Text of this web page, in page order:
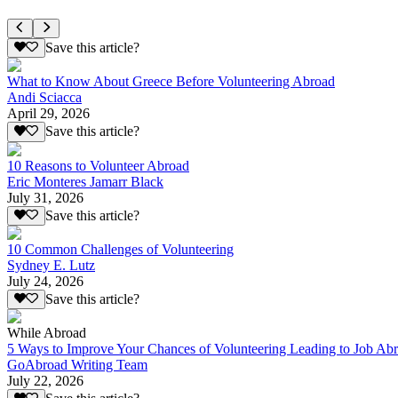
Save this article?
What to Know About Greece Before Volunteering Abroad
Andi Sciacca
April 29, 2026
Save this article?
10 Reasons to Volunteer Abroad
Eric Monteres Jamarr Black
July 31, 2026
Save this article?
10 Common Challenges of Volunteering
Sydney E. Lutz
July 24, 2026
Save this article?
While Abroad
5 Ways to Improve Your Chances of Volunteering Leading to Job
GoAbroad Writing Team
July 22, 2026